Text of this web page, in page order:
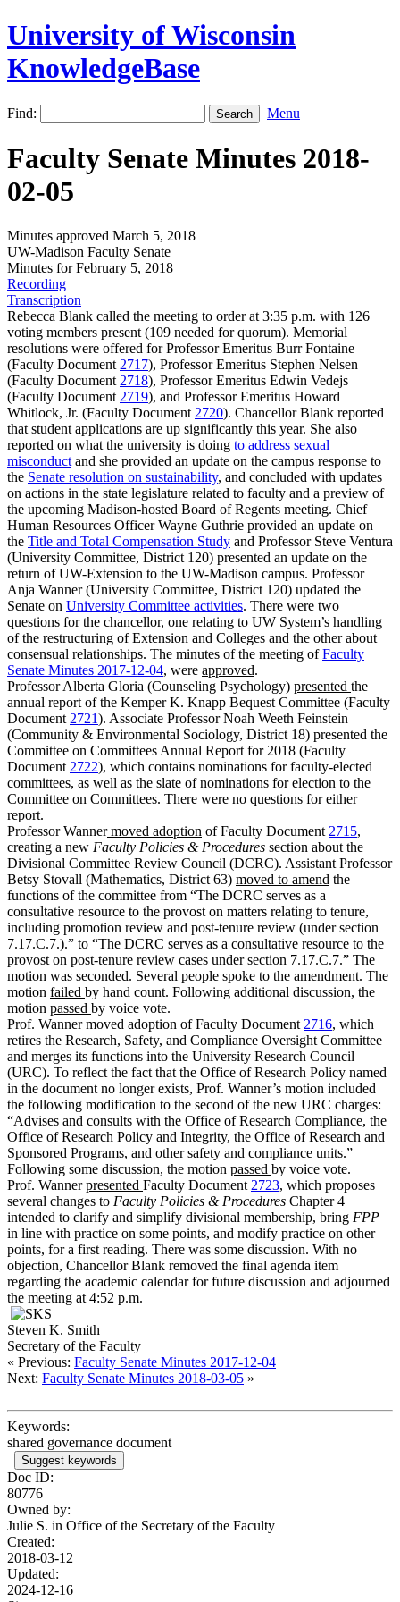
University of Wisconsin
KnowledgeBase
Find: Menu
Faculty Senate Minutes 2018-
02-05
Minutes approved March 5, 2018
UW-Madison Faculty Senate
Minutes for February 5, 2018
Recording
Transcription
Rebecca Blank called the meeting to order at 3:35 p.m. with 126
voting members present (109 needed for quorum). Memorial
resolutions were offered for Professor Emeritus Burr Fontaine
(Faculty Document 2717), Professor Emeritus Stephen Nelsen
(Faculty Document 2718), Professor Emeritus Edwin Vedejs
(Faculty Document 2719), and Professor Emeritus Howard
Whitlock, Jr. (Faculty Document 2720). Chancellor Blank reported
that student applications are up significantly this year. She also
reported on what the university is doing to address sexual
misconduct and she provided an update on the campus response to
the Senate resolution on sustainability, and concluded with updates
on actions in the state legislature related to faculty and a preview of
the upcoming Madison-hosted Board of Regents meeting. Chief
Human Resources Officer Wayne Guthrie provided an update on
the Title and Total Compensation Study and Professor Steve Ventura
(University Committee, District 120) presented an update on the
return of UW-Extension to the UW-Madison campus. Professor
Anja Wanner (University Committee, District 120) updated the
Senate on University Committee activities. There were two
questions for the chancellor, one relating to UW System’s handling
of the restructuring of Extension and Colleges and the other about
consensual relationships. The minutes of the meeting ofFaculty
Senate Minutes 2017-12-04, were approved.
Professor Alberta Gloria (Counseling Psychology) presented the
annual report of the Kemper K. Knapp Bequest Committee (Faculty
Document 2721). Associate Professor Noah Weeth Feinstein
(Community & Environmental Sociology, District 18) presented the
Committee on Committees Annual Report for 2018 (Faculty
Document 2722), which contains nominations for faculty-elected
committees, as well as the slate of nominations for election to the
Committee on Committees. There were no questions for either
report.
Professor Wannermoved adoption of Faculty Document 2715,
creating a new Faculty Policies & Procedures section about the
Divisional Committee Review Council (DCRC). Assistant Professor
Betsy Stovall (Mathematics, District 63) moved to amend the
functions of the committee from “The DCRC serves as a
consultative resource to the provost on matters relating to tenure,
including promotion review and post-tenure review (under section
7.17.C.7.).” to “The DCRC serves as a consultative resource to the
provost on post-tenure review cases under section 7.17.C.7.” The
motion was seconded. Several people spoke to the amendment. The
motion failed by hand count. Following additional discussion, the
motion passed by voice vote.
Prof. Wanner moved adoption of Faculty Document 2716, which
retires the Research, Safety, and Compliance Oversight Committee
and merges its functions into the University Research Council
(URC). To reflect the fact that the Office of Research Policy named
in the document no longer exists, Prof. Wanner’s motion included
the following modification to the second of the new URC charges:
“Advises and consults with the Office of Research Compliance, the
Office of Research Policy and Integrity, the Office of Research and
Sponsored Programs, and other safety and compliance units.”
Following some discussion, the motion passed by voice vote.
Prof. Wannerpresented Faculty Document 2723, which proposes
several changes to Faculty Policies & Procedures Chapter 4
intended to clarify and simplify divisional membership, bring FPP
in line with practice on some points, and modify practice on other
points, for a first reading. There was some discussion. With no
objection, Chancellor Blank removed the final agenda item
regarding the academic calendar for future discussion and adjourned
the meeting at 4:52 p.m.
Steven K. Smith
Secretary of the Faculty
« Previous: Faculty Senate Minutes 2017-12-04
Next: Faculty Senate Minutes 2018-03-05 »
Keywords:
shared governance document
Suggest keywords
Doc ID:
80776
Owned by:
Julie S. in Office of the Secretary of the Faculty
Created:
2018-03-12
Updated:
2024-12-16